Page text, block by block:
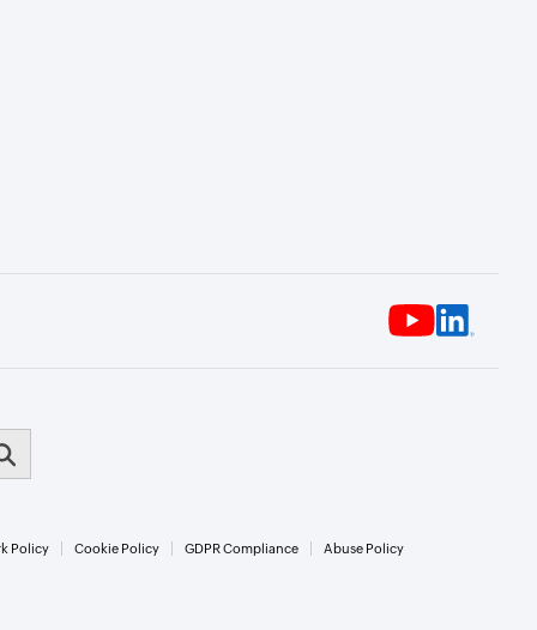
Policy Cookie Policy GDPR Compliance Abuse Policy